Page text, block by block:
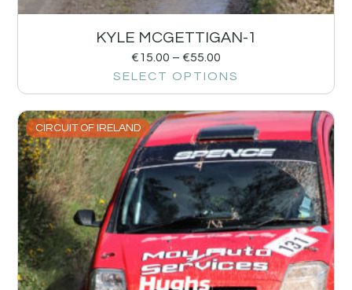
KYLE MCGETTIGAN-1
€15.00 – €55.00
SELECT OPTIONS
CIRCUIT OF IRELAND